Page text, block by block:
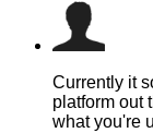
Currently it
platform out
what you're